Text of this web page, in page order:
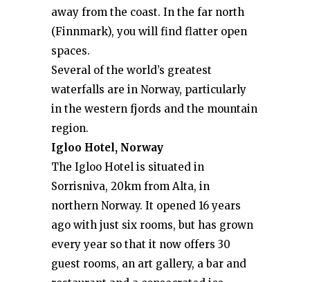
away from the coast. In the far north
(Finnmark), you will find flatter open
spaces.
Several of the world’s greatest
waterfalls are in Norway, particularly
in the western fjords and the mountain
region.
Igloo Hotel, Norway
The Igloo Hotel is situated in
Sorrisniva, 20km from Alta, in
northern Norway. It opened 16 years
ago with just six rooms, but has grown
every year so that it now offers 30
guest rooms, an art gallery, a bar and